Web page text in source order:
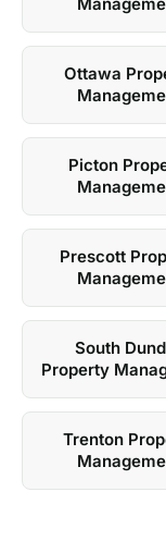
Ottawa
Picton
Prescott
South
Property
Trenton